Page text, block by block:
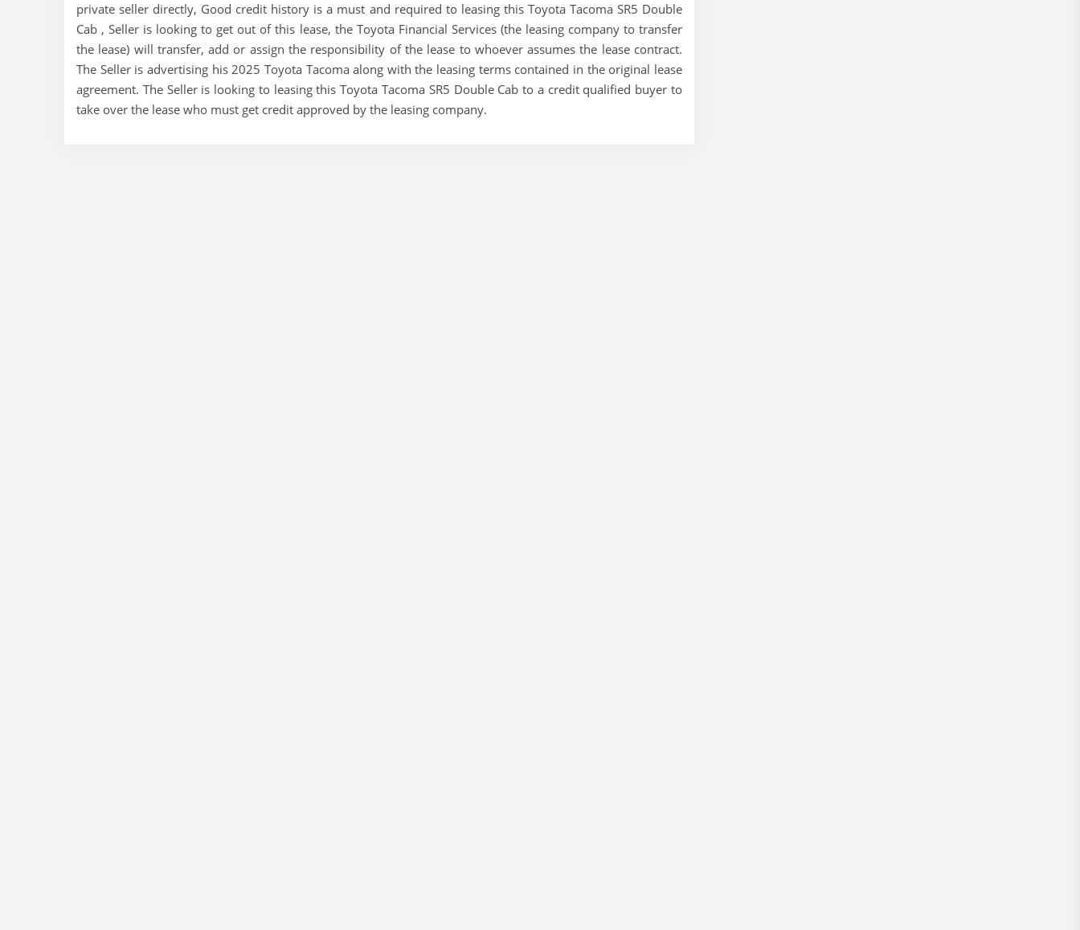
private seller directly, Good credit history is a must and required to leasing this Toyota Tacoma SR5 Double
Cab , Seller is looking to get out of this lease, the Toyota Financial Services (the leasing company to transfer
the lease) will transfer, add or assign the responsibility of the lease to whoever assumes the lease contract.
The Seller is advertising his 2025 Toyota Tacoma along with the leasing terms contained in the original lease
agreement. The Seller is looking to leasing this Toyota Tacoma SR5 Double Cab to a credit qualified buyer to
take over the lease who must get credit approved by the leasing company.